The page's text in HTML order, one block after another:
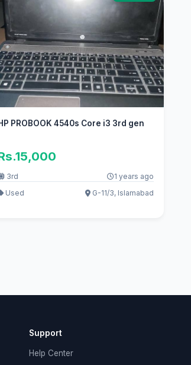
PROBOOK 4540s Core i3 3rd gen
3rd
1 years ago
Used
G-11/3, Islamabad
Support
Help Center